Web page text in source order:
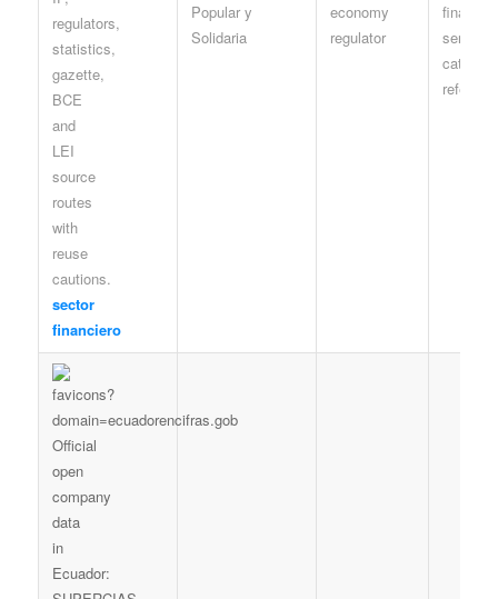
sector
financiero
Popular y
Solidaria
economy
regulator
catastro